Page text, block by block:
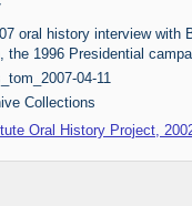
oral history interview with
the 1996 Presidential
04-11
Collections
Oral History Project,